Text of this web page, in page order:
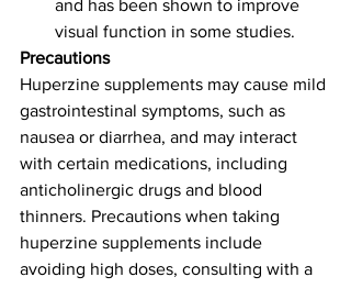
and has been shown to improve
visual function in some studies.
Precautions
Huperzine supplements may cause mild
gastrointestinal symptoms, such as
nausea or diarrhea, and may interact
with certain medications, including
anticholinergic drugs and blood
thinners. Precautions when taking
huperzine supplements include
avoiding high doses, consulting with a